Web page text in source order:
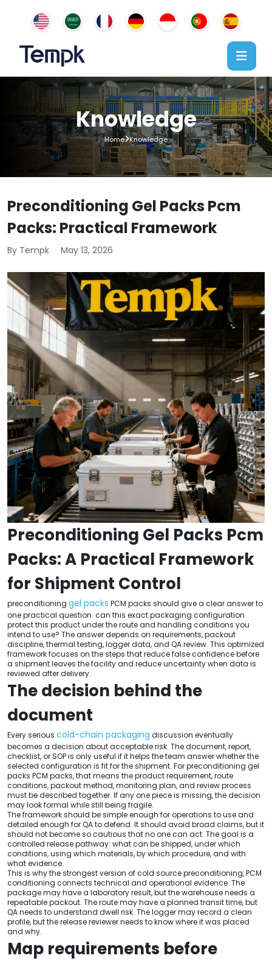
Knowledge
Home Knowledge
Preconditioning Gel Packs Pcm
Packs: Practical Framework
By Tempk May 13, 2026
Preconditioning Gel Packs Pcm
Packs: A Practical Framework
for Shipment Control
preconditioning gel packs PCM packs should give a clear answer to
one practical question: can this exact packaging configuration
protect this product under the route and handling conditions you
intend to use? The answer depends on requirements, packout
discipline, thermal testing, logger data, and QA review. This optimized
framework focuses on the steps that reduce false confidence before
a shipment leaves the facility and reduce uncertainty when data is
reviewed after delivery.
The decision behind the
document
Every serious cold-chain packaging discussion eventually
becomes a decision about acceptable risk. The document, report,
checklist, or SOP is only useful if it helps the team answer whether the
selected configuration is fit for the shipment. For preconditioning gel
packs PCM packs, that means the product requirement, route
conditions, packout method, monitoring plan, and review process
must be described together. If any one piece is missing, the decision
may look formal while still being fragile.
The framework should be simple enough for operations to use and
detailed enough for QA to defend. It should avoid broad claims, but it
should not become so cautious that no one can act. The goal is a
controlled release pathway: what can be shipped, under which
conditions, using which materials, by which procedure, and with
what evidence.
This is why the strongest version of cold source preconditioning, PCM
conditioning connects technical and operational evidence. The
package may have a laboratory result, but the warehouse needs a
repeatable packout. The route may have a planned transit time, but
QA needs to understand dwell risk. The logger may record a clean
profile, but the release reviewer needs to know where it was placed
and why.
Map requirements before